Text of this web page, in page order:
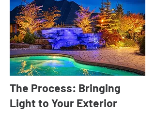
The Process: Bringing
Light to Your Exterior